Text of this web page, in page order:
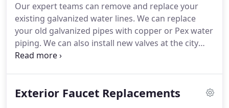
Our expert teams can remove and replace your
existing galvanized water lines. We can replace
your old galvanized pipes with copper or Pex water
piping. We can also install new valves at the city
meter.If you need professional and experienced
Exterior Faucet Replacements